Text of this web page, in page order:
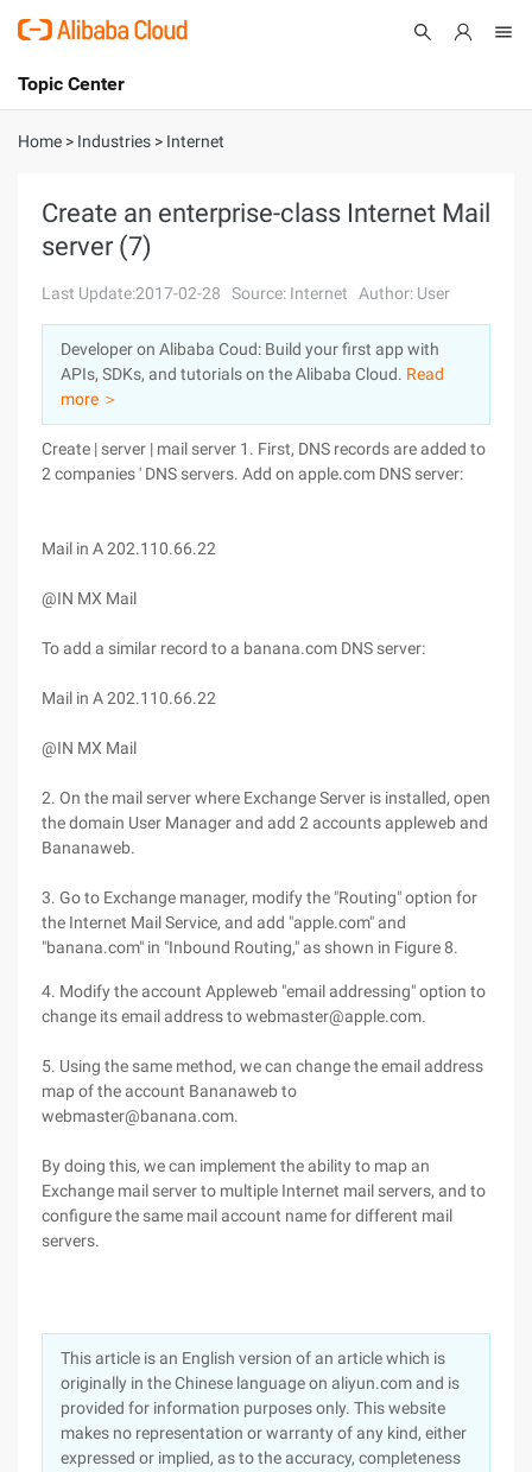
International - English
Console
Sign Up
Topic Center
About
Solutions
Pricing
Marketplace
Partners
Home > Industries > Internet
Create an enterprise-class Internet Mail
server (7)
Last Update:2017-02-28 Source: Internet Author: User
Developer on Alibaba Coud: Build your first app with
APIs, SDKs, and tutorials on the Alibaba Cloud. Read
more ＞
Create | server | mail server 1. First, DNS records are added to
2 companies ' DNS servers. Add on apple.com DNS server:
Mail in A 202.110.66.22
@IN MX Mail
To add a similar record to a banana.com DNS server:
Mail in A 202.110.66.22
@IN MX Mail
2. On the mail server where Exchange Server is installed, open
the domain User Manager and add 2 accounts appleweb and
Bananaweb.
3. Go to Exchange manager, modify the "Routing" option for
the Internet Mail Service, and add "apple.com" and
"banana.com" in "Inbound Routing," as shown in Figure 8.
4. Modify the account Appleweb "email addressing" option to
change its email address to webmaster@apple.com.
5. Using the same method, we can change the email address
map of the account Bananaweb to
webmaster@banana.com.
By doing this, we can implement the ability to map an
Exchange mail server to multiple Internet mail servers, and to
configure the same mail account name for different mail
servers.
This article is an English version of an article which is
originally in the Chinese language on aliyun.com and is
provided for information purposes only. This website
makes no representation or warranty of any kind, either
expressed or implied, as to the accuracy, completeness